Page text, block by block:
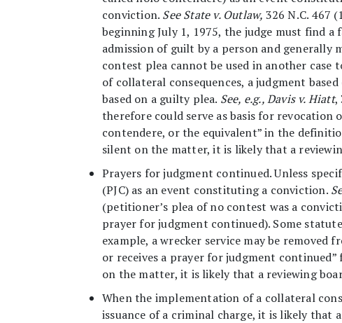
conviction. See State v. Outlaw, 326 N.C. 467
beginning July 1, 1975, the judge must find
admission of guilt by a person and generally
contest plea cannot be used in another
of collateral consequences, a judgment
based on a guilty plea. See, e.g., Davis v. Hiatt,
therefore could serve as basis for revocation
contendere, or the equivalent” in the
silent on the matter, it is likely that a
Prayers for judgment continued. Unless
(PJC) as an event constituting a conviction.
(petitioner’s plea of no contest was a
prayer for judgment continued). Some
example, a wrecker service may be
or receives a prayer for judgment
on the matter, it is likely that a reviewing
When the implementation of a collateral
issuance of a criminal charge, it is likely that